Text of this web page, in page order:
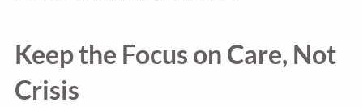
Keep the Focus on Care, Not
Crisis